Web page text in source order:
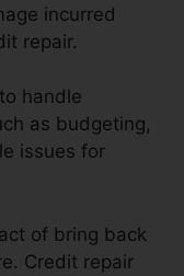
incurred
repair.
handle
as budgeting,
issues for
of bring back
Credit repair